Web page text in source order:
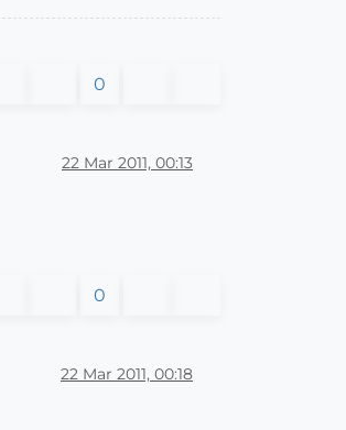
0
22 Mar 2011, 00:13
0
22 Mar 2011, 00:18